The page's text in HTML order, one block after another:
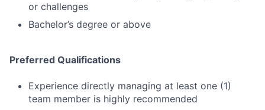
or challenges
Bachelor’s degree or above
Preferred Qualifications
Experience directly managing at least one (1)
team member is highly recommended